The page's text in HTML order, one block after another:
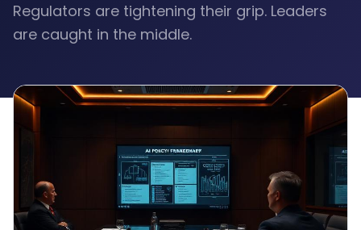
Regulators are tightening their grip. Leaders
are caught in the middle.